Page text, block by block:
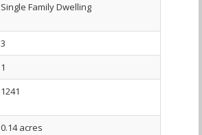
Single Family Dwelling
3
1
1241
0.14 acres